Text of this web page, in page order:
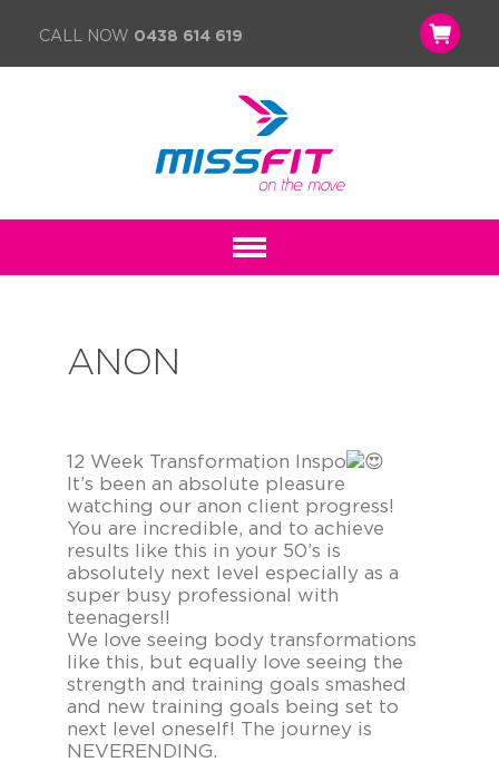
CALL NOW 0438 614 619
ANON
12 Week Transformation Inspo
It’s been an absolute pleasure
watching our anon client progress!
You are incredible, and to achieve
results like this in your 50’s is
absolutely next level especially as a
super busy professional with
teenagers!!
We love seeing body transformations
like this, but equally love seeing the
strength and training goals smashed
and new training goals being set to
next level oneself! The journey is
NEVERENDING.